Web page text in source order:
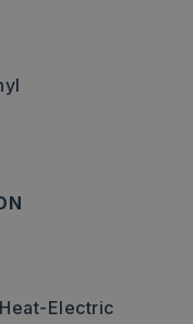
Electric